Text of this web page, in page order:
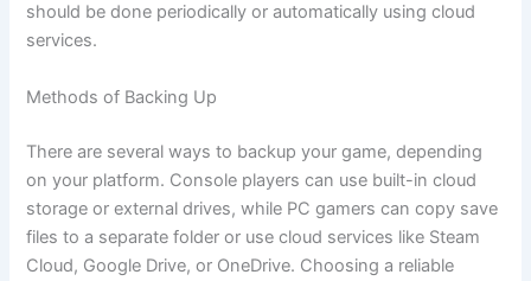
should be done periodically or automatically using cloud
services.
Methods of Backing Up
There are several ways to backup your game, depending
on your platform. Console players can use built-in cloud
storage or external drives, while PC gamers can copy save
files to a separate folder or use cloud services like Steam
Cloud, Google Drive, or OneDrive. Choosing a reliable